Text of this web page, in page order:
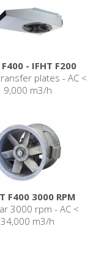
F400 - IFHT F200
plates - AC <
9,000 m3/h
F400 3000 RPM
3000 rpm - AC <
34,000 m3/h